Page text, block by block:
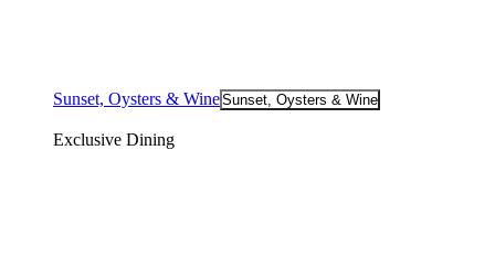
Sunset, Oysters & WineSunset, Oysters & Wine
Exclusive Dining